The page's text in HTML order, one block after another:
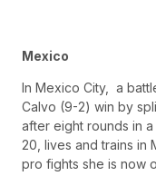
Mexico
In Mexico City, a
Calvo (9-2) win by
after eight rounds in
20, lives and trains in
pro fights she is now